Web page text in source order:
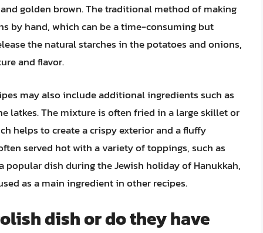
golden brown. The traditional method of making
by hand, which can be a time-consuming but
the natural starches in the potatoes and onions,
and flavor.
may also include additional ingredients such as
latkes. The mixture is often fried in a large skillet or
helps to create a crispy exterior and a fluffy
served hot with a variety of toppings, such as
popular dish during the Jewish holiday of Hanukkah,
as a main ingredient in other recipes.
dish or do they have